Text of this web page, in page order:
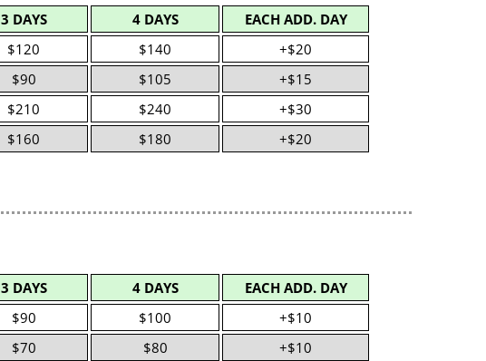
3 DAYS 4 DAYS
EACH ADD. DAY
$120 $140
+$20
$90 $105
+$15
$210 $240
+$30
$160 $180 +$20
3 DAYS 4 DAYS
EACH ADD. DAY
$90 $100
+$10
$70 $80
+$10